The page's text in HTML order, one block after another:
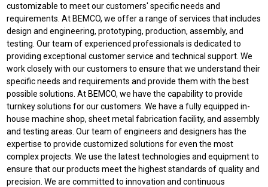
customizable to meet our customers' specific needs and
requirements. At BEMCO, we offer a range of services that includes
design and engineering, prototyping, production, assembly, and
testing. Our team of experienced professionals is dedicated to
providing exceptional customer service and technical support. We
work closely with our customers to ensure that we understand their
specific needs and requirements and provide them with the best
possible solutions. At BEMCO, we have the capability to provide
turnkey solutions for our customers. We have a fully equipped in-
house machine shop, sheet metal fabrication facility, and assembly
and testing areas. Our team of engineers and designers has the
expertise to provide customized solutions for even the most
complex projects. We use the latest technologies and equipment to
ensure that our products meet the highest standards of quality and
precision. We are committed to innovation and continuous